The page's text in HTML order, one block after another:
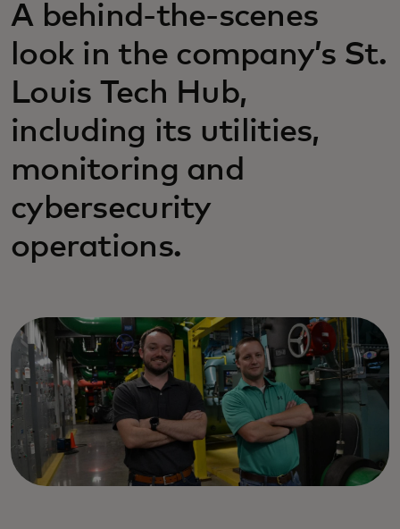
A behind-the-scenes
look in the company’s St.
Louis Tech Hub,
including its utilities,
monitoring and
cybersecurity
operations.